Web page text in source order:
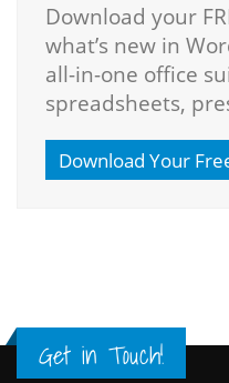
Download your
what’s new in
all-in-one office
spreadsheets,
Download Your
Get in Touch!